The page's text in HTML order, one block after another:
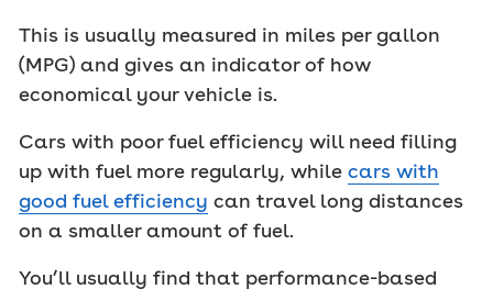
This is usually measured in miles per gallon
(MPG) and gives an indicator of how
economical your vehicle is.
Cars with poor fuel efficiency will need filling
up with fuel more regularly, while cars with
good fuel efficiency can travel long distances
on a smaller amount of fuel.
You’ll usually find that performance-based